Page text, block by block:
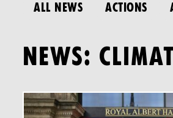
ALL NEWS ACTIONS
NEWS: